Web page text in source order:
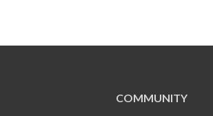
COMMUNITY